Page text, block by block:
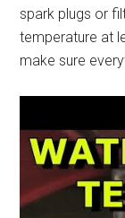
spark plugs or
temperature at
make sure